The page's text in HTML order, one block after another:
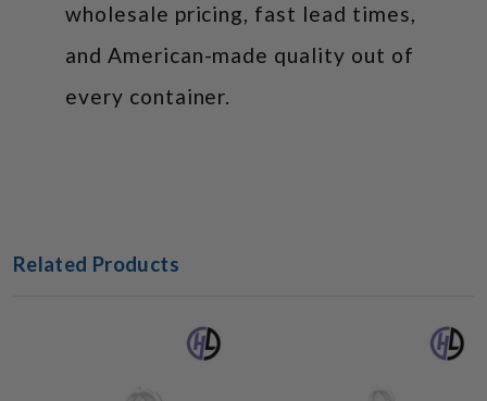
wholesale pricing, fast lead times,
and American-made quality out of
every container.
Related Products